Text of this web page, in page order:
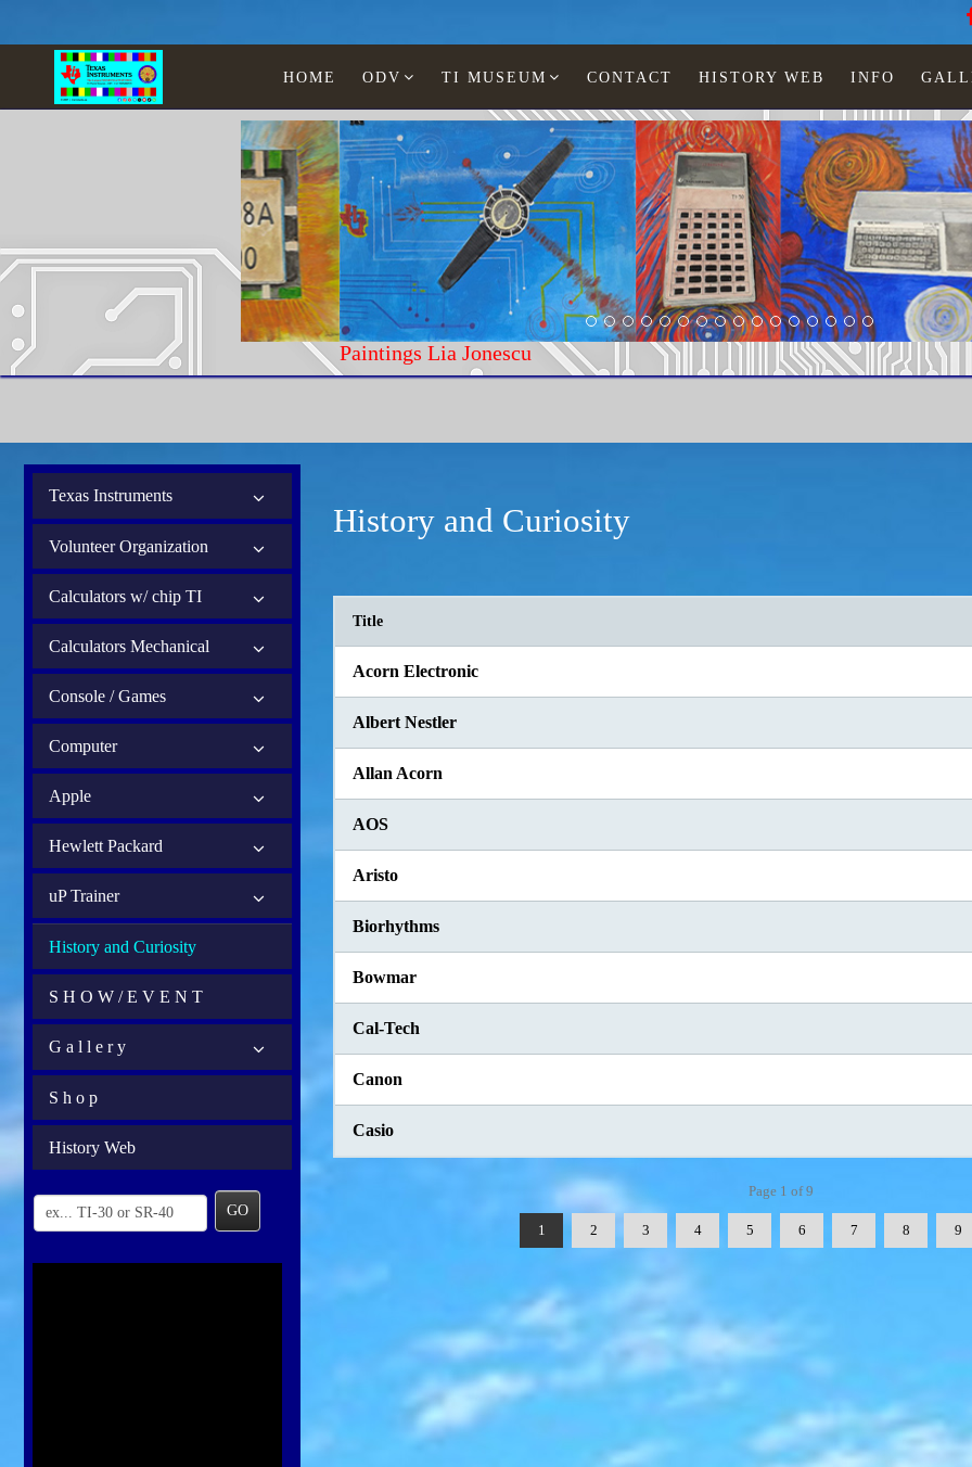
HOME ODV TI MUSEUM CONTACT HISTORY WEB INFO
Paintings Lia Jonescu
Texas Instruments
Volunteer Organization
Calculators w/ chip TI
Calculators Mechanical
Console / Games
Computer
Apple
Hewlett Packard
uP Trainer
History and Curiosity
S H O W / E V E N T
G a l l e r y
S h o p
History Web
GO
History and Curiosity
Title
Acorn Electronic
Albert Nestler
Allan Acorn
AOS
Aristo
Biorhythms
Bowmar
Cal-Tech
Canon
Casio
Page 1 of 9
1 2 3 4 5 6 7 8 9